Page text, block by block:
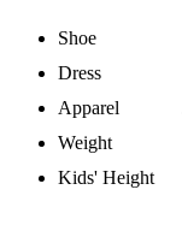
Shoe
Dress
Apparel
Weight
Kids' Height